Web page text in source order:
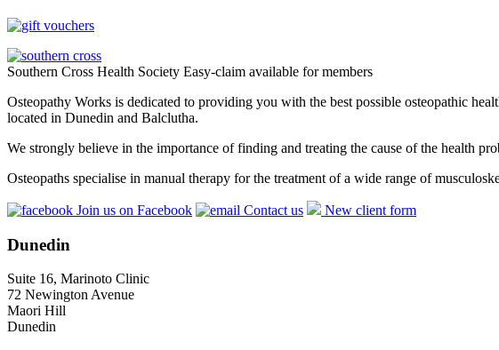
Southern Cross Health Society Easy-claim available for members
Osteopathy Works is dedicated to providing you with the best possible osteopathic
located in Dunedin and Balclutha.
We strongly believe in the importance of finding and treating the cause of the health
Osteopaths specialise in manual therapy for the treatment of a wide range of
Join us on Facebook Contact us New client form
Dunedin
Suite 16, Marinoto Clinic
72 Newington Avenue
Maori Hill
Dunedin